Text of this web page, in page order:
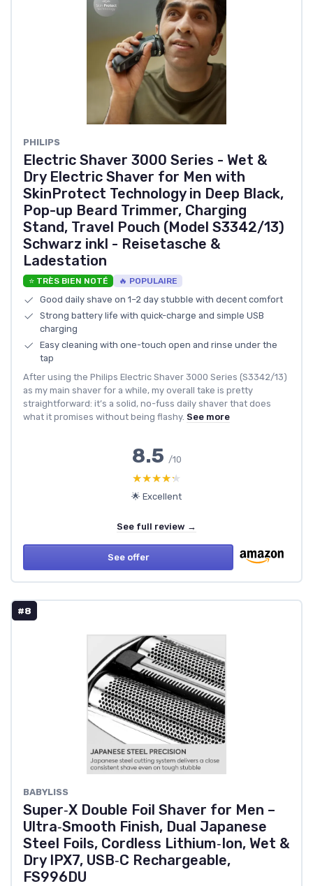
PHILIPS
Electric Shaver 3000 Series - Wet &
Dry Electric Shaver for Men with
SkinProtect Technology in Deep Black,
Pop-up Beard Trimmer, Charging
Stand, Travel Pouch (Model S3342/13)
Schwarz inkl - Reisetasche &
Ladestation
⭐ TRÈS BIEN NOTÉ 🔥 POPULAIRE
Good daily shave on 1–2 day stubble with decent comfort
Strong battery life with quick-charge and simple USB
charging
Easy cleaning with one-touch open and rinse under the
tap
After using the Philips Electric Shaver 3000 Series (S3342/13)
as my main shaver for a while, my overall take is pretty
straightforward: it’s a solid, no-fuss daily shaver that does
what it promises without being flashy. See more
8.5 /10
★★★★★
★★★★★
🌟 Excellent
See full review →
See offer
#8
BABYLISS
Super‑X Double Foil Shaver for Men –
Ultra‑Smooth Finish, Dual Japanese
Steel Foils, Cordless Lithium‑Ion, Wet &
Dry IPX7, USB‑C Rechargeable,
FS996DU